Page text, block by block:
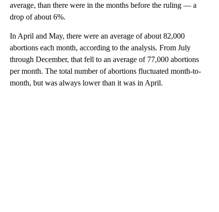
average, than there were in the months before the ruling — a
drop of about 6%.
In April and May, there were an average of about 82,000
abortions each month, according to the analysis. From July
through December, that fell to an average of 77,000 abortions
per month. The total number of abortions fluctuated month-to-
month, but was always lower than it was in April.